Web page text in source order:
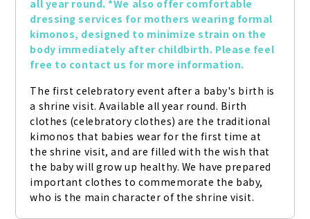
all year round. *We also offer comfortable
dressing services for mothers wearing formal
kimonos, designed to minimize strain on the
body immediately after childbirth. Please feel
free to contact us for more information.
The first celebratory event after a baby's birth is
a shrine visit. Available all year round. Birth
clothes (celebratory clothes) are the traditional
kimonos that babies wear for the first time at
the shrine visit, and are filled with the wish that
the baby will grow up healthy. We have prepared
important clothes to commemorate the baby,
who is the main character of the shrine visit.